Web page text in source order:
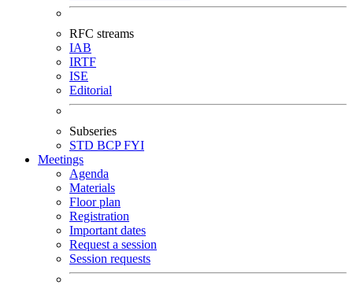
RFC streams
IAB
IRTF
ISE
Editorial
Subseries
STD BCPFYI
Meetings
Agenda
Materials
Floor plan
Registration
Important dates
Request a session
Session requests